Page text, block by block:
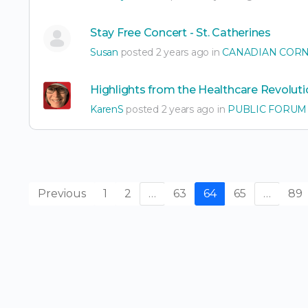
Stay Free Concert - St. Catherines
Susan posted 2 years ago in CANADIAN
Highlights from the Healthcare
KarenS posted 2 years ago in PUBLIC FORUM
Previous 1 2 … 63 64 65 … 89